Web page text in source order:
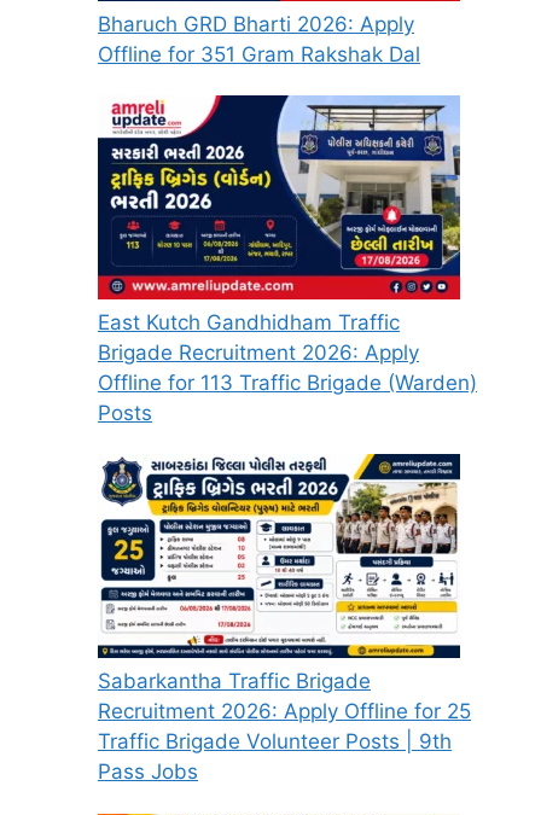
Bharuch GRD Bharti 2026: Apply
Offline for 351 Gram Rakshak Dal
East Kutch Gandhidham Traffic
Brigade Recruitment 2026: Apply
Offline for 113 Traffic Brigade (Warden)
Posts
Sabarkantha Traffic Brigade
Recruitment 2026: Apply Offline for 25
Traffic Brigade Volunteer Posts | 9th
Pass Jobs